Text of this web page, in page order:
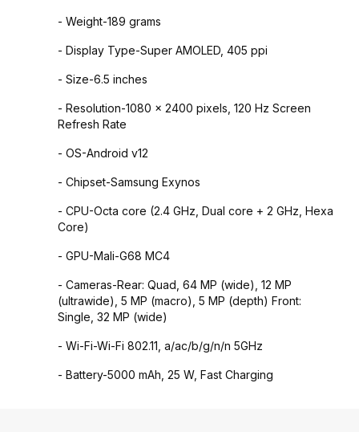
- Weight-189 grams
- Display Type-Super AMOLED, 405 ppi
- Size-6.5 inches
- Resolution-1080 x 2400 pixels, 120 Hz Screen
Refresh Rate
- OS-Android v12
- Chipset-Samsung Exynos
- CPU-Octa core (2.4 GHz, Dual core + 2 GHz, Hexa
Core)
- GPU-Mali-G68 MC4
- Cameras-Rear: Quad, 64 MP (wide), 12 MP
(ultrawide), 5 MP (macro), 5 MP (depth) Front:
Single, 32 MP (wide)
- Wi-Fi-Wi-Fi 802.11, a/ac/b/g/n/n 5GHz
- Battery-5000 mAh, 25 W, Fast Charging